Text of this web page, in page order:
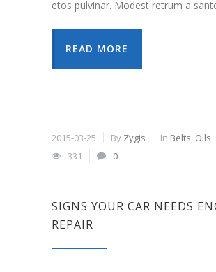
etos pulvinar. Modest retrum a
READ MORE
2015-03-25 By Zygis In Belts, Oils
331
0
SIGNS YOUR CAR NEEDS
REPAIR